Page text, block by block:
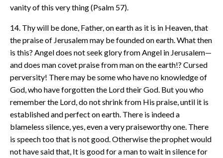
vanity of this very thing (Psalm 57).
14. Thy will be done, Father, on earth as it is in Heaven, that
the praise of Jerusalem may be founded on earth. What then
is this? Angel does not seek glory from Angel in Jerusalem—
and does man covet praise from man on the earth!? Cursed
perversity! There may be some who have no knowledge of
God, who have forgotten the Lord their God. But you who
remember the Lord, do not shrink from His praise, until it is
established and perfect on earth. There is indeed a
blameless silence, yes, even a very praiseworthy one. There
is speech too that is not good. Otherwise the prophet would
not have said that, It is good for a man to wait in silence for